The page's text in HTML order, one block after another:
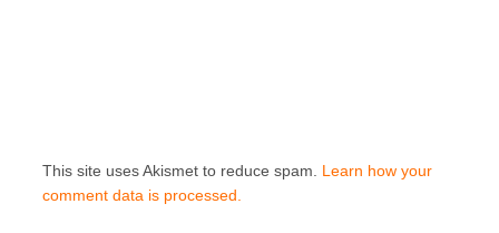
This site uses Akismet to reduce spam. Learn how your
comment data is processed.